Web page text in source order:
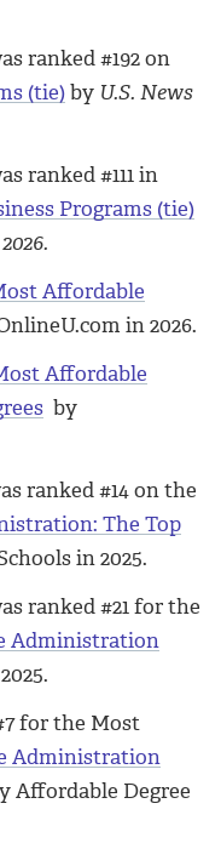
ranked #192 on
(tie)by U.S. News
ranked #111 in
Programs (tie)
Affordable
in 2026.
Affordable
by
ranked #14 on the
The Top
in 2025.
ranked #21 for the
Administration
for the Most
Administration
Affordable Degree